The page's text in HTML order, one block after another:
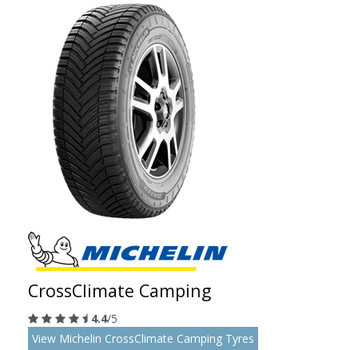
CrossClimate Camping
4.4/5
View Michelin CrossClimate Camping Tyres